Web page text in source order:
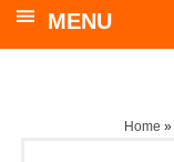
MENU
Home »